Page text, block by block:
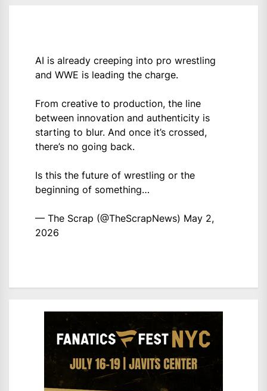
AI is already creeping into pro wrestling
and WWE is leading the charge.
From creative to production, the line
between innovation and authenticity is
starting to blur. And once it’s crossed,
there’s no going back.
Is this the future of wrestling or the
beginning of something…
— The Scrap (@TheScrapNews) May 2,
2026